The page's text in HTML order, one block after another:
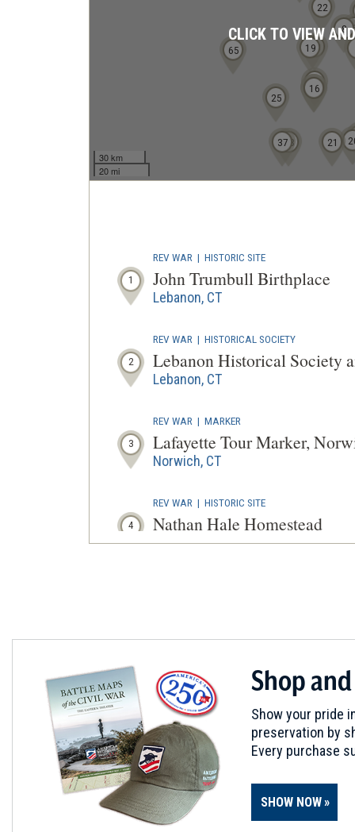
8
13
15
16
18
19
21
22
25
33
37
65
30 km
20 mi
CLICK TO VIEW
1
REV WAR | HISTORIC SITE
John Trumbull Birthplace
Lebanon, CT
2
REV WAR | HISTORICAL SOCIETY
Lebanon Historical Society
Lebanon, CT
3
REV WAR | MARKER
Lafayette Tour Marker,
Norwich, CT
4
REV WAR | HISTORIC SITE
Nathan Hale Homestead
Coventry, CT
Lafayette Tour Marker,
Tolland, CT
7
MUSEUM
U.S. Coast Guard Museum
New London, CT
Shop
Show your pride
preservation by
Every purchase
SHOW NOW